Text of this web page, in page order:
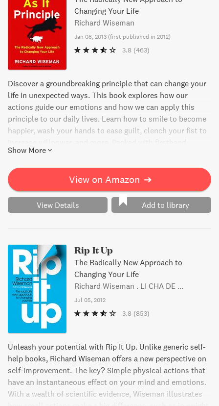
Changing Your Life
Richard Wiseman
Jan 08, 2013 (first published in 2012)
3.8 (463)
Discover a groundbreaking principle that can change your
life in unexpected ways. This book explores how our
actions guide our emotions and how we can apply this
principle to our daily lives. Learn how to smile to become
happier, wash your hands to ease guilt, clench your fist to
experiments, surprising histories, and case studies, this
engaging read offers real, workable solutions for achieving
your goals and taking control of your emotions. Don't just
think about changing your life, do it with the As If Principle.
Show More
View on Amazon ➔
View Details Add to library
Rip It Up
The Radically New Approach to
Changing Your Life
Richard Wiseman . LI CHA DE ...
Jul 05, 2012
3.8 (853)
Unleash your potential with Rip It Up. Unlike generic self-
help books, Richard Wiseman offers a new perspective on
self-improvement. The key? Simple physical actions that
have an instantaneous effect on your mind and emotions.
With a wealth of scientific evidence, Wiseman illustrates